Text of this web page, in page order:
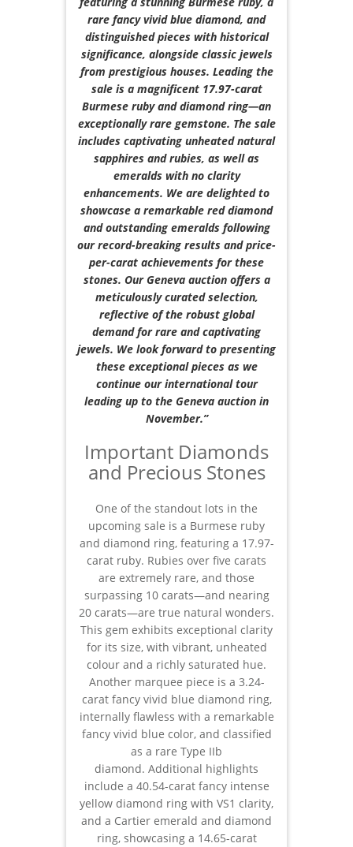
rare fancy vivid blue diamond, and
distinguished pieces with historical
significance, alongside classic jewels
from prestigious houses. Leading the
sale is a magnificent 17.97-carat
Burmese ruby and diamond ring—an
exceptionally rare gemstone. The sale
includes captivating unheated natural
sapphires and rubies, as well as
emeralds with no clarity
enhancements. We are delighted to
showcase a remarkable red diamond
and outstanding emeralds following
our record-breaking results and price-
per-carat achievements for these
stones. Our Geneva auction offers a
meticulously curated selection,
reflective of the robust global
demand for rare and captivating
jewels. We look forward to presenting
these exceptional pieces as we
continue our international tour
leading up to the Geneva auction in
November.”
Important Diamonds
and Precious Stones
One of the standout lots in the
upcoming sale is a Burmese ruby
and diamond ring, featuring a 17.97-
carat ruby. Rubies over five carats
are extremely rare, and those
surpassing 10 carats—and nearing
20 carats—are true natural wonders.
This gem exhibits exceptional clarity
for its size, with vibrant, unheated
colour and a richly saturated hue.
Another marquee piece is a 3.24-
carat fancy vivid blue diamond ring,
internally flawless with a remarkable
fancy vivid blue color, and classified
as a rare Type IIb
diamond. Additional highlights
include a 40.54-carat fancy intense
yellow diamond ring with VS1 clarity,
and a Cartier emerald and diamond
ring, showcasing a 14.65-carat